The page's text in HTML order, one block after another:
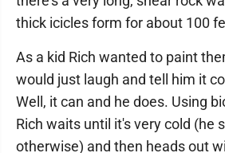
thick icicles form for about 100
As a kid Rich wanted to paint
would just laugh and tell him it
Well, it can and he does. Using
Rich waits until it's very cold (he
otherwise) and then heads out